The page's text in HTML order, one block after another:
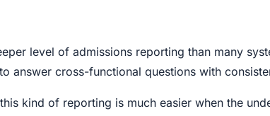
level of admissions reporting than many
answer cross-functional questions with
kind of reporting is much easier when the